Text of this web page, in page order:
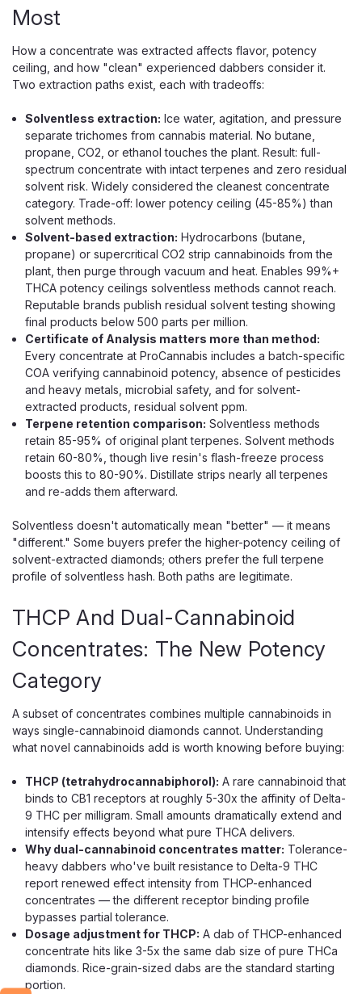
Most
How a concentrate was extracted affects flavor, potency
ceiling, and how "clean" experienced dabbers consider it.
Two extraction paths exist, each with tradeoffs:
Solventless extraction: Ice water, agitation, and pressure
separate trichomes from cannabis material. No butane,
propane, CO2, or ethanol touches the plant. Result: full-
spectrum concentrate with intact terpenes and zero residual
solvent risk. Widely considered the cleanest concentrate
category. Trade-off: lower potency ceiling (45-85%) than
solvent methods.
Solvent-based extraction: Hydrocarbons (butane,
propane) or supercritical CO2 strip cannabinoids from the
plant, then purge through vacuum and heat. Enables 99%+
THCA potency ceilings solventless methods cannot reach.
Reputable brands publish residual solvent testing showing
final products below 500 parts per million.
Certificate of Analysis matters more than method:
Every concentrate at ProCannabis includes a batch-specific
COA verifying cannabinoid potency, absence of pesticides
and heavy metals, microbial safety, and for solvent-
extracted products, residual solvent ppm.
Terpene retention comparison: Solventless methods
retain 85-95% of original plant terpenes. Solvent methods
retain 60-80%, though live resin's flash-freeze process
boosts this to 80-90%. Distillate strips nearly all terpenes
and re-adds them afterward.
Solventless doesn't automatically mean "better" — it means
"different." Some buyers prefer the higher-potency ceiling of
solvent-extracted diamonds; others prefer the full terpene
profile of solventless hash. Both paths are legitimate.
THCP And Dual-Cannabinoid
Concentrates: The New Potency
Category
A subset of concentrates combines multiple cannabinoids in
ways single-cannabinoid diamonds cannot. Understanding
what novel cannabinoids add is worth knowing before buying:
THCP (tetrahydrocannabiphorol): A rare cannabinoid that
binds to CB1 receptors at roughly 5-30x the affinity of Delta-
9 THC per milligram. Small amounts dramatically extend and
intensify effects beyond what pure THCA delivers.
Why dual-cannabinoid concentrates matter: Tolerance-
heavy dabbers who've built resistance to Delta-9 THC
report renewed effect intensity from THCP-enhanced
concentrates — the different receptor binding profile
bypasses partial tolerance.
Dosage adjustment for THCP: A dab of THCP-enhanced
concentrate hits like 3-5x the same dab size of pure THCa
diamonds. Rice-grain-sized dabs are the standard starting
portion.